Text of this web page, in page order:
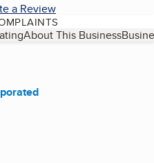
a Review
About This Business